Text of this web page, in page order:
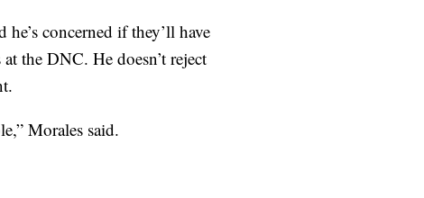
concerned if they’ll have
the DNC. He doesn’t reject
Morales said.